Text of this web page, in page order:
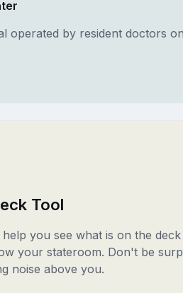
operated by resident doctors
Tool
you see what is on the
your stateroom. Don't be
noise above you.